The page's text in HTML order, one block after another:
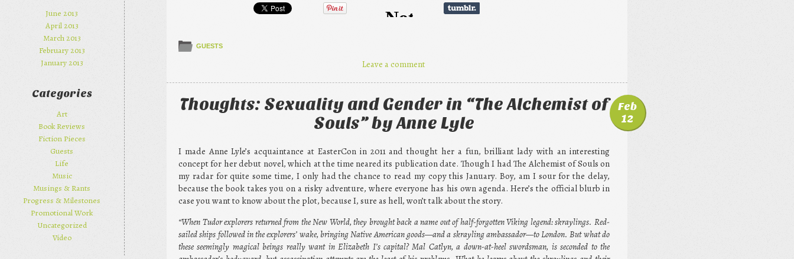
GUESTS
Leave a comment
Feb
12
Thoughts: Sexuality and Gender in “The Alchemist of
Souls” by Anne Lyle
I made Anne Lyle’s acquaintance at EasterCon in 2011 and thought her a fun, brilliant lady with an interesting
concept for her debut novel, which at the time neared its publication date. Though I had The Alchemist of Souls on
my radar for quite some time, I only had the chance to read my copy this January. Boy, am I sour for the delay,
because the book takes you on a risky adventure, where everyone has his own agenda. Here’s the official blurb in
case you want to know about the plot, because I, sure as hell, won’t talk about the story.
“When Tudor explorers returned from the New World, they brought back a name out of half-forgotten Viking legend: skraylings. Red-
sailed ships followed in the explorers’ wake, bringing Native American goods—and a skrayling ambassador—to London. But what do
these seemingly magical beings really want in Elizabeth I’s capital? Mal Catlyn, a down-at-heel swordsman, is seconded to the
June 2013
April 2013
March 2013
February 2013
January 2013
Categories
Art
Book Reviews
Fiction Pieces
Guests
Life
Music
Musings & Rants
Progress & Milestones
Promotional Work
Uncategorized
Video